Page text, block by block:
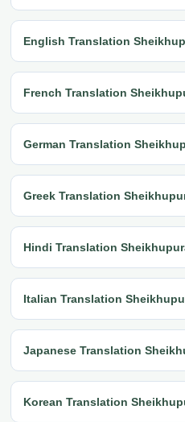
English Translation
French Translation
German Translation
Greek Translation
Hindi Translation
Italian Translation
Japanese Translation
Korean Translation